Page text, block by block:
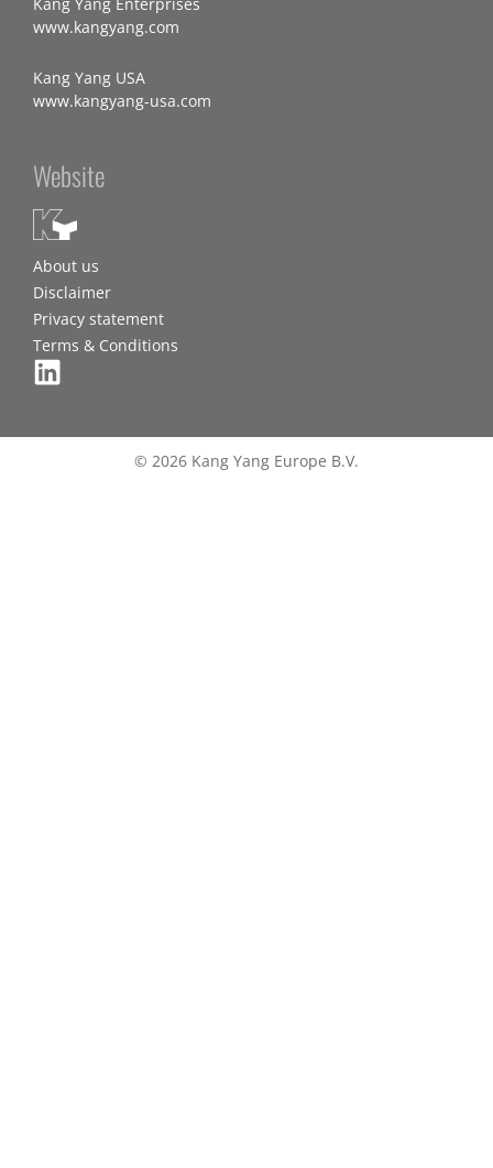
www.kangyang.com
Kang Yang USA
www.kangyang-usa.com
Website
About us
Disclaimer
Privacy statement
Terms & Conditions
© 2026 Kang Yang Europe B.V.